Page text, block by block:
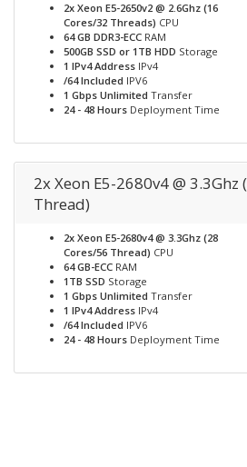
2x Xeon E5-2650v2 @ 2.6Ghz (16
Cores/32 Threads) CPU
64 GB DDR3-ECC RAM
500GB SSD or 1TB HDD Storage
1 IPv4 Address IPv4
/64 Included IPV6
1 Gbps Unlimited Transfer
24 - 48 Hours Deployment Time
2x Xeon E5-2680v4 @ 3.3Ghz
Thread)
2x Xeon E5-2680v4 @ 3.3Ghz (28
Cores/56 Thread) CPU
64 GB-ECC RAM
1TB SSD Storage
1 Gbps Unlimited Transfer
1 IPv4 Address IPv4
/64 Included IPV6
24 - 48 Hours Deployment Time